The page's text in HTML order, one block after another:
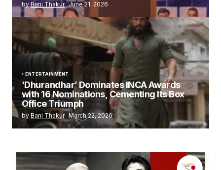
byBani Thakur June 21, 2026
ENTERTAINMENT
‘Dhurandhar’ Dominates INCA Awards
with 16 Nominations, Cementing Its Box
Office Triumph
by Bani Thakur March 22, 2026